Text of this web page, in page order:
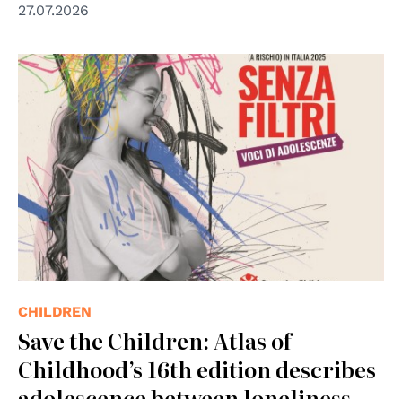
27.07.2026
© Save the Children
CHILDREN
Save the Children: Atlas of
Childhood’s 16th edition describes